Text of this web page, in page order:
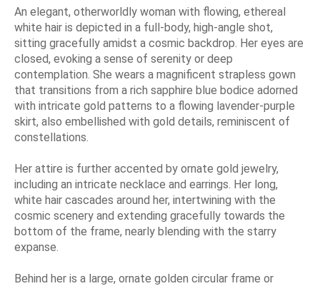
An elegant, otherworldly woman with flowing, ethereal
white hair is depicted in a full-body, high-angle shot,
sitting gracefully amidst a cosmic backdrop. Her eyes are
closed, evoking a sense of serenity or deep
contemplation. She wears a magnificent strapless gown
that transitions from a rich sapphire blue bodice adorned
with intricate gold patterns to a flowing lavender-purple
skirt, also embellished with gold details, reminiscent of
constellations.
Her attire is further accented by ornate gold jewelry,
including an intricate necklace and earrings. Her long,
white hair cascades around her, intertwining with the
cosmic scenery and extending gracefully towards the
bottom of the frame, nearly blending with the starry
expanse.
Behind her is a large, ornate golden circular frame or